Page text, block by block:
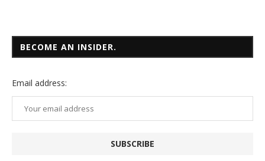
BECOME AN INSIDER.
Email address: